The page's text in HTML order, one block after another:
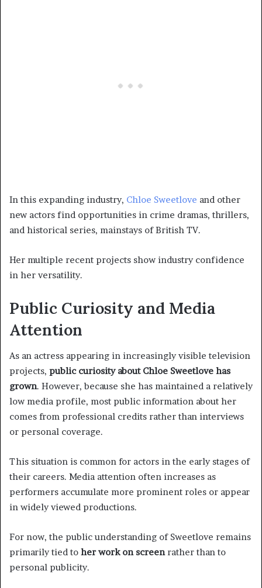
In this expanding industry, Chloe Sweetlove and other
new actors find opportunities in crime dramas, thrillers,
and historical series, mainstays of British TV.
Her multiple recent projects show industry confidence
in her versatility.
Public Curiosity and Media
Attention
As an actress appearing in increasingly visible television
projects, public curiosity about Chloe Sweetlove has
grown. However, because she has maintained a relatively
low media profile, most public information about her
comes from professional credits rather than interviews
or personal coverage.
This situation is common for actors in the early stages of
their careers. Media attention often increases as
performers accumulate more prominent roles or appear
in widely viewed productions.
For now, the public understanding of Sweetlove remains
primarily tied to her work on screenrather than to
personal publicity.